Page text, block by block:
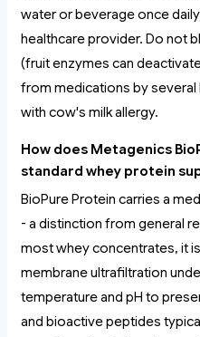
water or beverage once
healthcare provider. Do not
(fruit enzymes can
from medications by
with cow's milk allergy.
How does Metagenics
standard whey protein
BioPure Protein carries a
- a distinction from general
most whey concentrates, it
membrane ultrafiltration
temperature and pH to
and bioactive peptides